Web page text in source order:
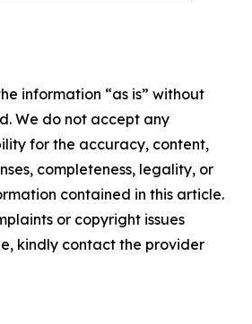
information “as is” without
We do not accept any
for the accuracy, content,
completeness, legality, or
contained in this article.
or copyright issues
kindly contact the provider